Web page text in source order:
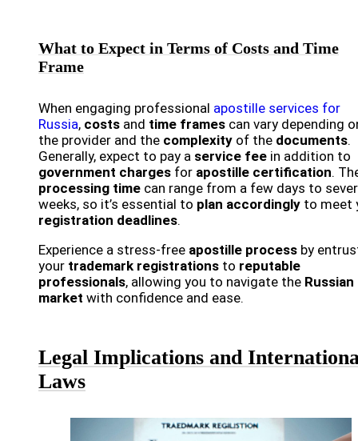
What to Expect in Terms of Costs and Time
Frame
When engaging professional apostille services for
Russia, costs and time frames can vary depending
the provider and the complexity of the documents.
Generally, expect to pay a service fee in addition to
government charges for apostille certification.
processing time can range from a few days to
weeks, so it’s essential to plan accordingly to meet
registration deadlines.
Experience a stress-free apostille process by
your trademark registrations to reputable
professionals, allowing you to navigate the Russian
market with confidence and ease.
Legal Implications and
Laws